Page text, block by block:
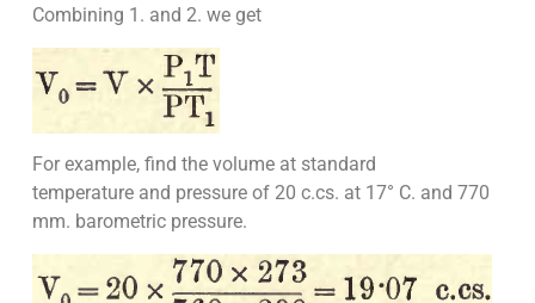
Combining 1. and 2. we get
For example, find the volume at standard
temperature and pressure of 20 c.cs. at 17° C. and 770
mm. barometric pressure.